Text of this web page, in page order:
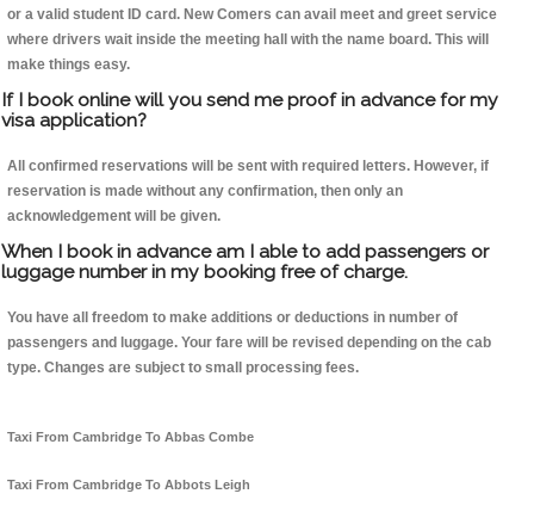
or a valid student ID card. New Comers can avail meet and greet service
where drivers wait inside the meeting hall with the name board. This will
make things easy.
If I book online will you send me proof in advance for my
visa application?
All confirmed reservations will be sent with required letters. However, if
reservation is made without any confirmation, then only an
acknowledgement will be given.
When I book in advance am I able to add passengers or
luggage number in my booking free of charge.
You have all freedom to make additions or deductions in number of
passengers and luggage. Your fare will be revised depending on the cab
type. Changes are subject to small processing fees.
Taxi From Cambridge To Abbas Combe
Taxi From Cambridge To Abbots Leigh